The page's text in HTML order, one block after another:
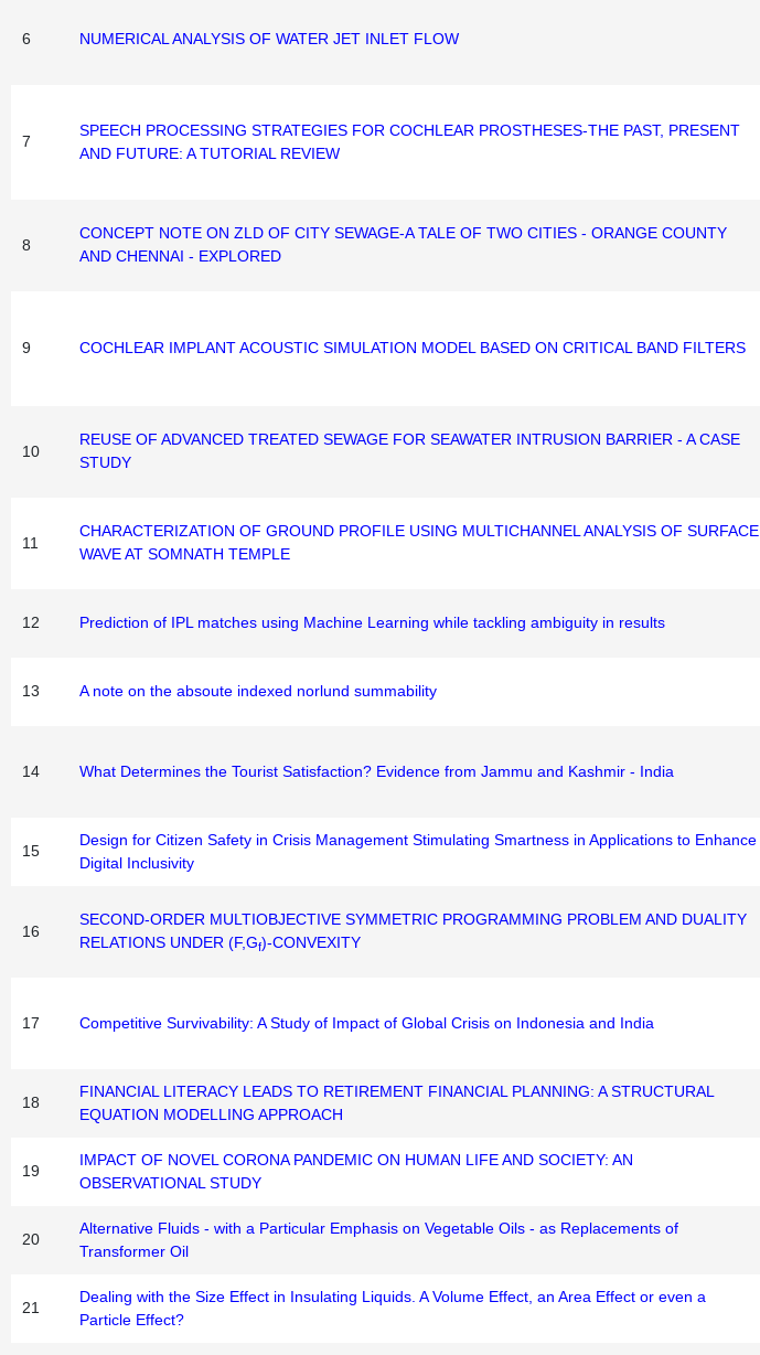
6 NUMERICAL ANALYSIS OF WATER JET INLET FLOW
7
SPEECH PROCESSING STRATEGIES FOR COCHLEAR PROSTHESES-THE PAST, PRESENT
AND FUTURE: A TUTORIAL REVIEW
8
CONCEPT NOTE ON ZLD OF CITY SEWAGE-A TALE OF TWO CITIES - ORANGE COUNTY
AND CHENNAI - EXPLORED
9 COCHLEAR IMPLANT ACOUSTIC SIMULATION MODEL BASED ON CRITICAL BAND FILTERS
10
REUSE OF ADVANCED TREATED SEWAGE FOR SEAWATER INTRUSION BARRIER - A CASE
STUDY
11
CHARACTERIZATION OF GROUND PROFILE USING MULTICHANNEL ANALYSIS OF SURFACE
WAVE AT SOMNATH TEMPLE
12 Prediction of IPL matches using Machine Learning while tackling ambiguity in results
13 A note on the absoute indexed norlund summability
14 What Determines the Tourist Satisfaction? Evidence from Jammu and Kashmir - India
15
Design for Citizen Safety in Crisis Management Stimulating Smartness in Applications to Enhance
Digital Inclusivity
16
SECOND-ORDER MULTIOBJECTIVE SYMMETRIC PROGRAMMING PROBLEM AND DUALITY
RELATIONS UNDER (F,Gf)-CONVEXITY
17 Competitive Survivability: A Study of Impact of Global Crisis on Indonesia and India
18
FINANCIAL LITERACY LEADS TO RETIREMENT FINANCIAL PLANNING: A STRUCTURAL
EQUATION MODELLING APPROACH
19
IMPACT OF NOVEL CORONA PANDEMIC ON HUMAN LIFE AND SOCIETY: AN
OBSERVATIONAL STUDY
20
Alternative Fluids - with a Particular Emphasis on Vegetable Oils - as Replacements of
Transformer Oil
21
Dealing with the Size Effect in Insulating Liquids. A Volume Effect, an Area Effect or even a
Particle Effect?